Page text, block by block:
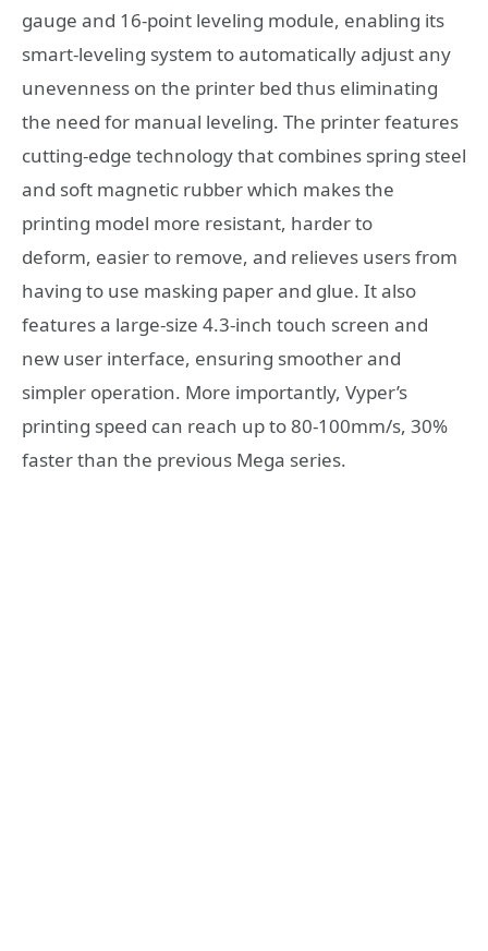
gauge and 16-point leveling module, enabling its
smart-leveling system to automatically adjust any
unevenness on the printer bed thus eliminating
the need for manual leveling. The printer features
cutting-edge technology that combines spring steel
and soft magnetic rubber which makes the
printing model more resistant, harder to
deform, easier to remove, and relieves users from
having to use masking paper and glue. It also
features a large-size 4.3-inch touch screen and
new user interface, ensuring smoother and
simpler operation. More importantly, Vyper’s
printing speed can reach up to 80-100mm/s, 30%
faster than the previous Mega series.